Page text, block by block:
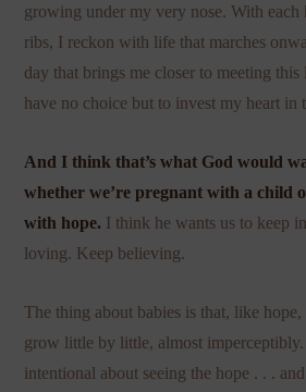
growing under my very nose. With each
ribs, I reckon with life that marches
day that brings me closer to meeting this
have no choice but to invest my heart in
And I think that’s what God would
whether we’re pregnant with a child
with hope. I think he wants us to keep
loving. Keep believing.
The thing about babies is that, like hope,
grow little by little, almost imperceptibly.
intentional about seeing the hope . . .